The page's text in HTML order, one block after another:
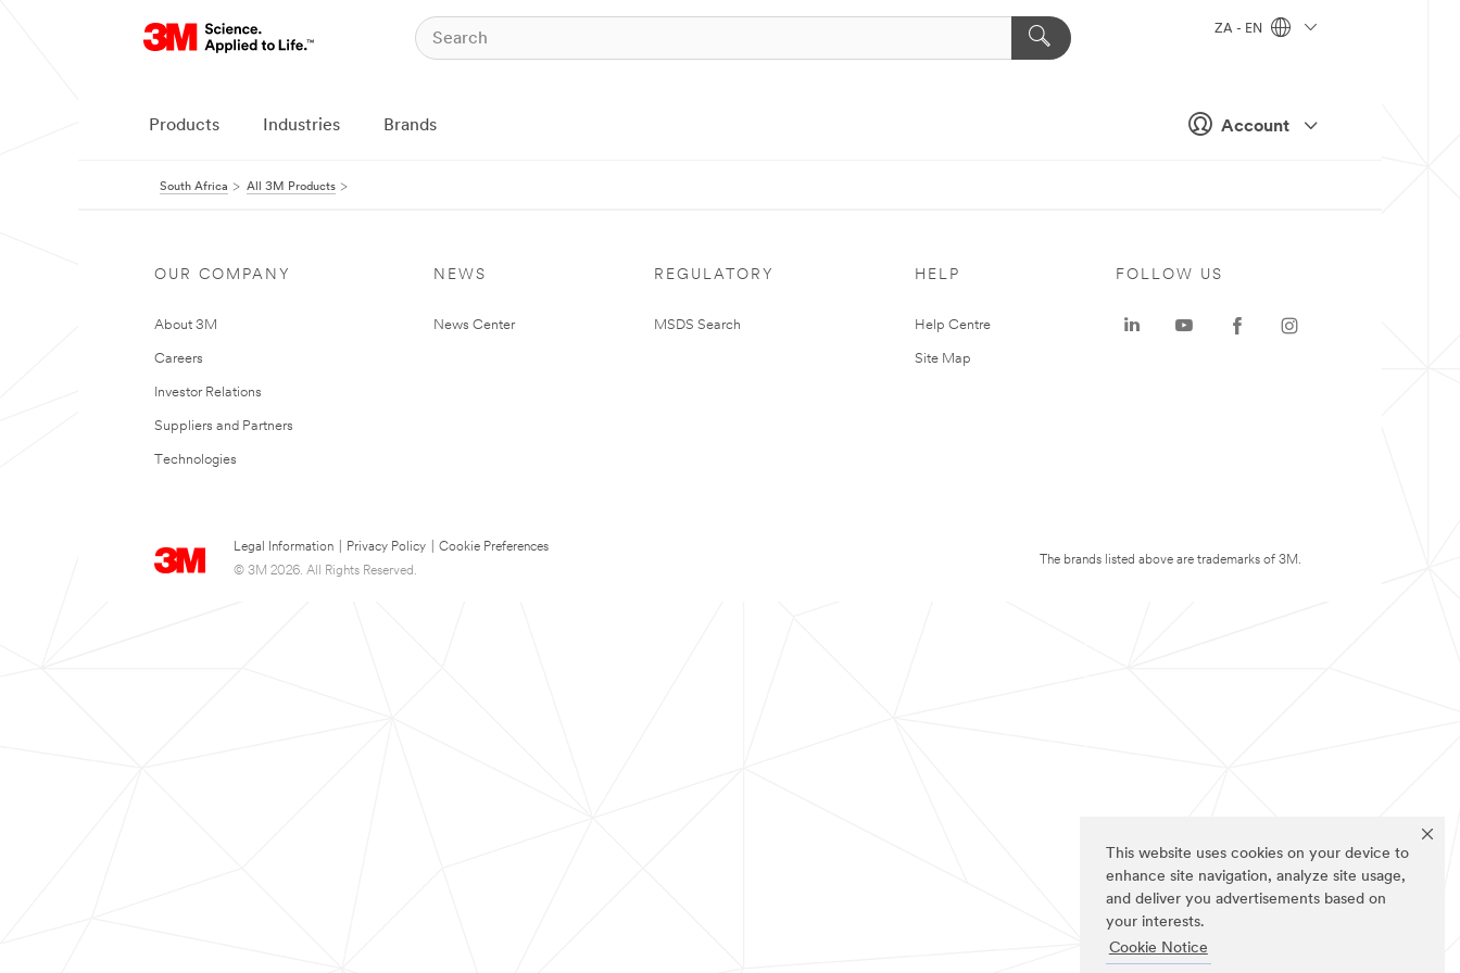
This website uses cookies on your device to
enhance site navigation, analyze site usage,
and deliver you advertisements based on
your interests.
Cookie Notice
Account
ZA - EN
Products Industries Brands
South Africa All 3M Products
OUR COMPANY
About 3M
Careers
Investor Relations
Suppliers and Partners
Technologies
NEWS
News Center
REGULATORY
MSDS Search
HELP
Help Centre
Site Map
Legal Information Privacy Policy
Cookie Preferences
© 3M 2026. All Rights Reserved.
FOLLOW US
The brands listed above are trademarks of 3M.